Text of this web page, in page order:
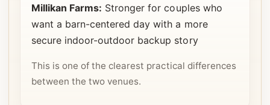
Millikan Farms: Stronger for couples who
want a barn-centered day with a more
secure indoor-outdoor backup story
This is one of the clearest practical differences
between the two venues.